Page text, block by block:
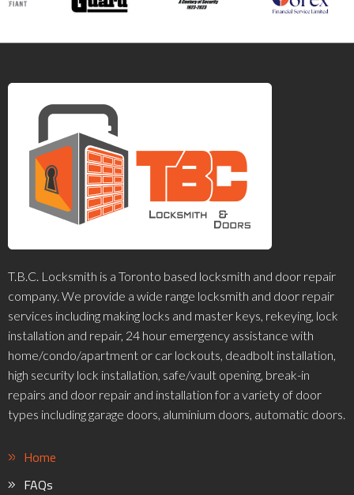
T.B.C. Locksmith is a Toronto based locksmith and door repair
company. We provide a wide range locksmith and door repair
services including making locks and master keys, rekeying, lock
installation and repair, 24 hour emergency assistance with
home/condo/apartment or car lockouts, deadbolt installation,
high security lock installation, safe/vault opening, break-in
repairs and door repair and installation for a variety of door
types including garage doors, aluminium doors, automatic doors.
Home
FAQs